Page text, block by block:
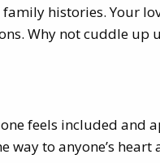
histories. Your
Why not cuddle up
feels included and
way to anyone’s